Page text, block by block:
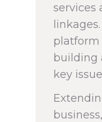
services
platform
building
key